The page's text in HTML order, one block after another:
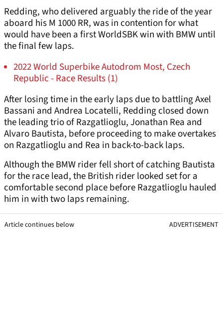
Redding, who delivered arguably the ride of the year
aboard his M 1000 RR, was in contention for what
would have been a first WorldSBK win with BMW until
the final few laps.
2022 World Superbike Autodrom Most, Czech
Republic - Race Results (1)
After losing time in the early laps due to battling Axel
Bassani and Andrea Locatelli, Redding closed down
the leading trio of Razgatlioglu, Jonathan Rea and
Alvaro Bautista, before proceeding to make overtakes
on Razgatlioglu and Rea in back-to-back laps.
Although the BMW rider fell short of catching Bautista
for the race lead, the British rider looked set for a
comfortable second place before Razgatlioglu hauled
him in with two laps remaining.
Article continues below ADVERTISEMENT